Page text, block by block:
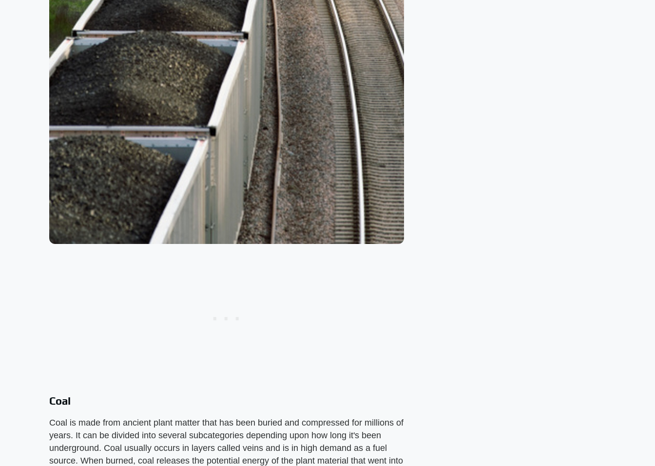
Coal
Coal is made from ancient plant matter that has been buried and compressed for millions of
years. It can be divided into several subcategories depending upon how long it's been
underground. Coal usually occurs in layers called veins and is in high demand as a fuel
source. When burned, coal releases the potential energy of the plant material that went into